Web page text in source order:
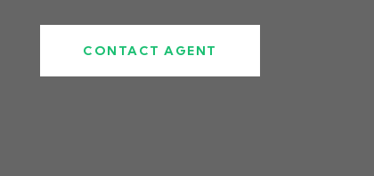
CONTACT AGENT